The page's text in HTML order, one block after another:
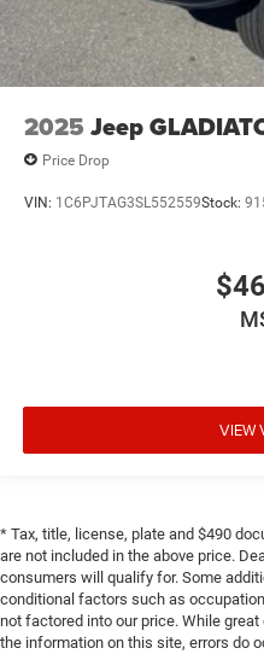
2025 Jeep
Price Drop
VIN: 1C6PJTAG3SL552559Stock:
VIEW
* Tax, title, license, plate and $490
are not included in the above price.
consumers will qualify for. Some
conditional factors such as
not factored into our price. While
the information on this site, errors do